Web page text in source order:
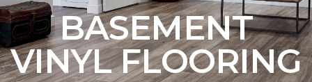
BASEMENT
VINYL FLOORING